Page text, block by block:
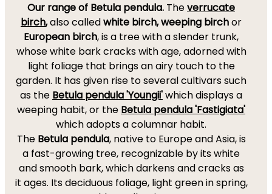
Our range of Betula pendula. Theverrucate
birch,also calledwhite birch, weeping birchor
European birch, is a tree with a slender trunk,
whose white bark cracks with age, adorned with
light foliage that brings an airy touch to the
garden. It has given rise to several cultivars such
as the Betula pendula 'Youngii'which displays a
weeping habit, or the Betula pendula 'Fastigiata'
which adopts a columnar habit.
The Betula pendula, native to Europe and Asia, is
a fast-growing tree, recognizable by its white
and smooth bark, which darkens and cracks as
it ages. Its deciduous foliage, light green in spring,